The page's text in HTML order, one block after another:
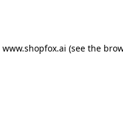
www.shopfox.ai (see the